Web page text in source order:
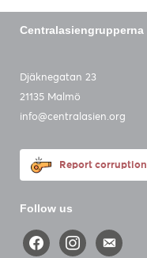
Centralasiengrupperna
Djäknegatan 23
21135 Malmö
info@centralasien.org
Report corruption
Follow us
facebookinstagramemail-